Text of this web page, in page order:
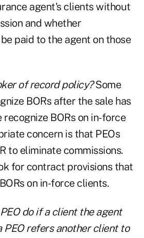
agent's clients without
and whether
paid to the agent on those
of record policy?Some
BORs after the sale has
recognize BORs on in-force
concern is that PEOs
to eliminate commissions.
for contract provisions that
on in-force clients.
do if a client the agent
PEO refers another client to